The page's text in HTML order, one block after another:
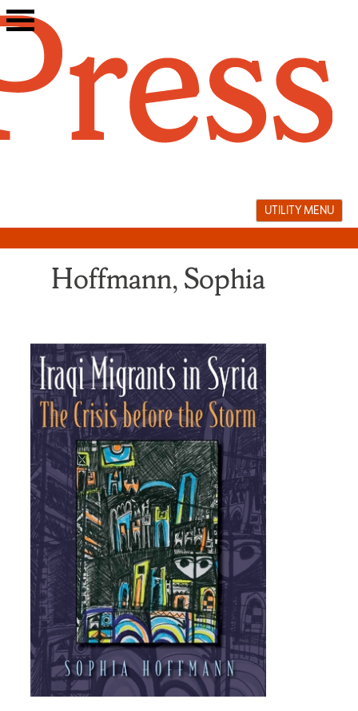
Skip
to
UTILITY MENU
Hoffmann, Sophia